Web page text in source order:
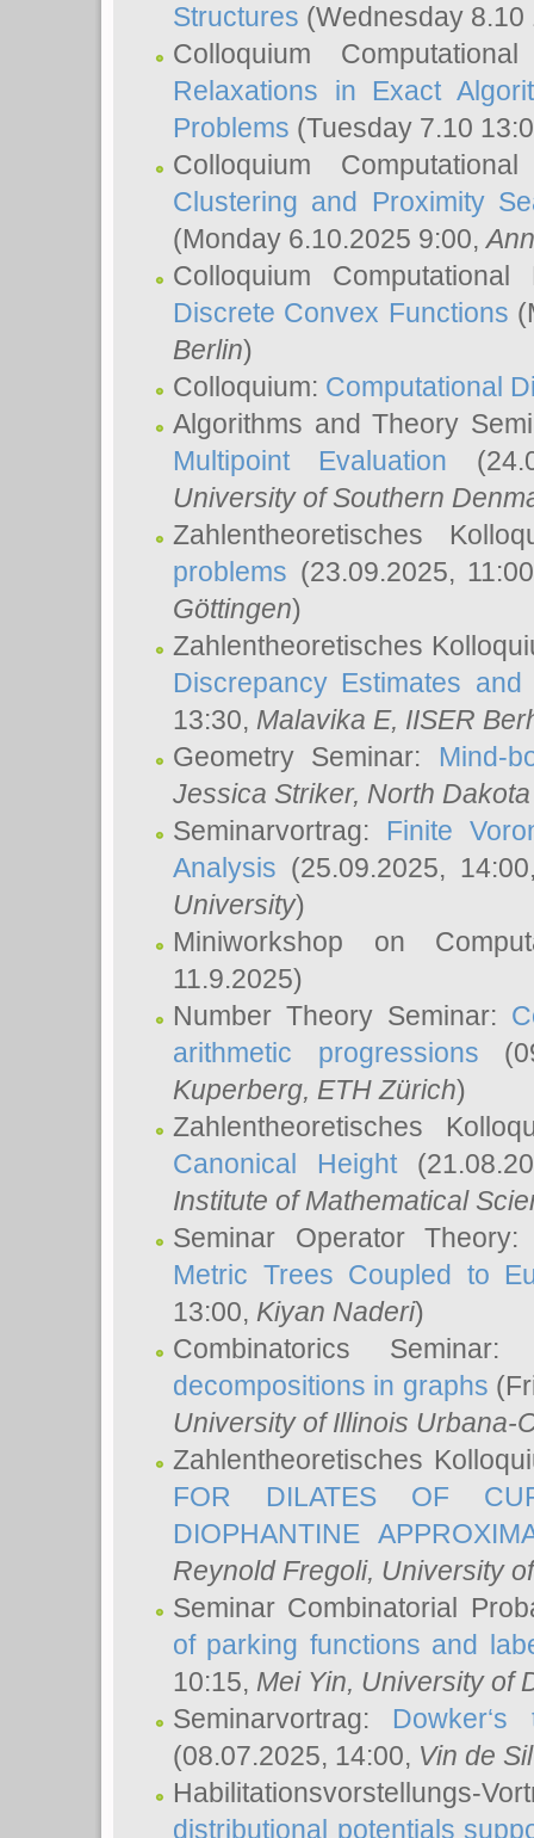
Structures (Wednesday
Colloquium
Relaxations in Exact
Problems (Tuesday 7.10
Colloquium
Clustering and Proximity
(Monday 6.10.2025 9:00,
Colloquium
Discrete Convex Functions
Berlin)
Colloquium: Computational
Algorithms and Theory
Multipoint Evaluation
University of Southern
Zahlentheoretisches
problems (23.09.2025,
Göttingen)
Zahlentheoretisches
Discrepancy Estimates
13:30, Malavika E, IISER
Geometry Seminar: Mind-
Jessica Striker, North
Seminarvortrag: Finite
Analysis (25.09.2025,
University)
Miniworkshop on
11.9.2025)
Number Theory Seminar:
arithmetic progressions
Kuperberg, ETH Zürich)
Zahlentheoretisches
Canonical Height
Institute of Mathematical
Seminar Operator
Metric Trees Coupled to
13:00, Kiyan Naderi)
Combinatorics
decompositions in graphs
University of Illinois Urbana-
Zahlentheoretisches
FOR DILATES OF
DIOPHANTINE
Reynold Fregoli, University
Seminar Combinatorial
of parking functions and
10:15, Mei Yin, University of
Seminarvortrag:
(08.07.2025, 14:00, Vin de
Habilitationsvorstellungs-
distributional potentials